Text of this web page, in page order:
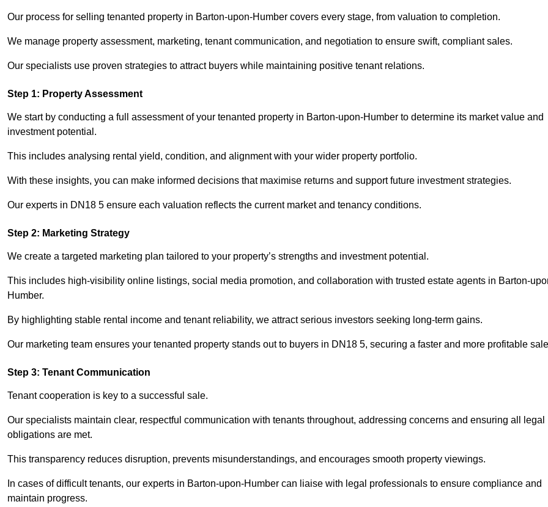
Our process for selling tenanted property in Barton-upon-Humber covers every stage, from valuation to completion.
We manage property assessment, marketing, tenant communication, and negotiation to ensure swift, compliant sales.
Our specialists use proven strategies to attract buyers while maintaining positive tenant relations.
Step 1: Property Assessment
We start by conducting a full assessment of your tenanted property in Barton-upon-Humber to determine its market value and
investment potential.
This includes analysing rental yield, condition, and alignment with your wider property portfolio.
With these insights, you can make informed decisions that maximise returns and support future investment strategies.
Our experts in DN18 5 ensure each valuation reflects the current market and tenancy conditions.
Step 2: Marketing Strategy
We create a targeted marketing plan tailored to your property’s strengths and investment potential.
This includes high-visibility online listings, social media promotion, and collaboration with trusted estate agents in Barton-
Humber.
By highlighting stable rental income and tenant reliability, we attract serious investors seeking long-term gains.
Our marketing team ensures your tenanted property stands out to buyers in DN18 5, securing a faster and more profitable
Step 3: Tenant Communication
Tenant cooperation is key to a successful sale.
Our specialists maintain clear, respectful communication with tenants throughout, addressing concerns and ensuring all legal
obligations are met.
This transparency reduces disruption, prevents misunderstandings, and encourages smooth property viewings.
In cases of difficult tenants, our experts in Barton-upon-Humber can liaise with legal professionals to ensure compliance and
maintain progress.